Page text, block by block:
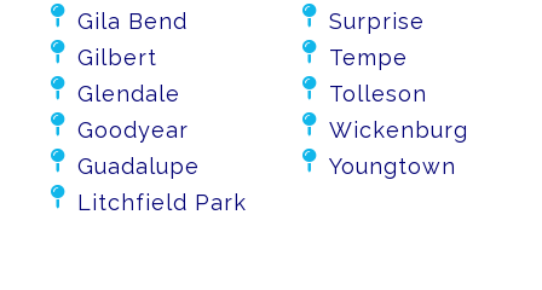
 Gila Bend
 Gilbert
 Glendale
 Goodyear
 Guadalupe
 Litchfield Park
 Surprise
 Tempe
 Tolleson
 Wickenburg
 Youngtown